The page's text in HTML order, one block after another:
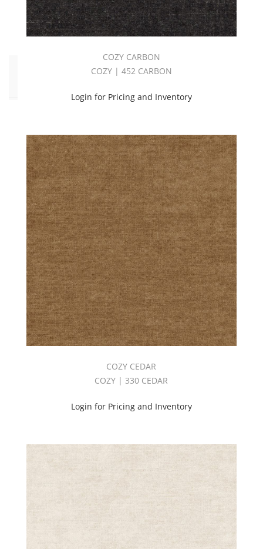
COZY CARBON
COZY | 452 CARBON
Login for Pricing and Inventory
COZY CEDAR
COZY | 330 CEDAR
Login for Pricing and Inventory
Cozy
(57)
(57)
Memo
Sample
(56)